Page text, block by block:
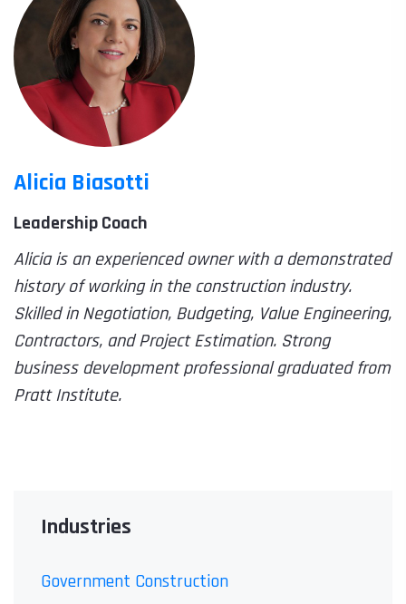
Alicia Biasotti
Leadership Coach
Alicia is an experienced owner with a demonstrated
history of working in the construction industry.
Skilled in Negotiation, Budgeting, Value Engineering,
Contractors, and Project Estimation. Strong
business development professional graduated from
Pratt Institute.
Industries
Government Construction